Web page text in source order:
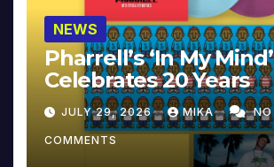
NEWS
Pharrell’s ‘In My Mind’
Celebrates 20 Years
JULY 29, 2026 MIKA NO
COMMENTS